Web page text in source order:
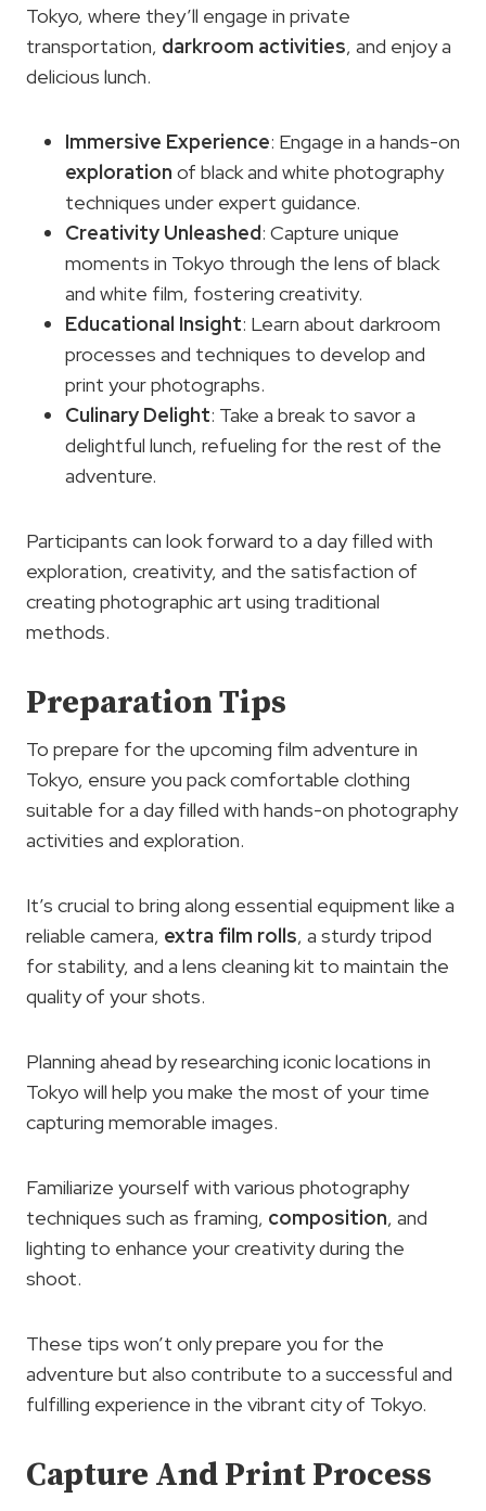
Tokyo, where they’ll engage in private
transportation, darkroom activities, and enjoy a
delicious lunch.
Immersive Experience: Engage in a hands-on
exploration of black and white photography
techniques under expert guidance.
Creativity Unleashed: Capture unique
moments in Tokyo through the lens of black
and white film, fostering creativity.
Educational Insight: Learn about darkroom
processes and techniques to develop and
print your photographs.
Culinary Delight: Take a break to savor a
delightful lunch, refueling for the rest of the
adventure.
Participants can look forward to a day filled with
exploration, creativity, and the satisfaction of
creating photographic art using traditional
methods.
Preparation Tips
To prepare for the upcoming film adventure in
Tokyo, ensure you pack comfortable clothing
suitable for a day filled with hands-on photography
activities and exploration.
It’s crucial to bring along essential equipment like a
reliable camera, extra film rolls, a sturdy tripod
for stability, and a lens cleaning kit to maintain the
quality of your shots.
Planning ahead by researching iconic locations in
Tokyo will help you make the most of your time
capturing memorable images.
Familiarize yourself with various photography
techniques such as framing, composition, and
lighting to enhance your creativity during the
shoot.
These tips won’t only prepare you for the
adventure but also contribute to a successful and
fulfilling experience in the vibrant city of Tokyo.
Capture And Print Process